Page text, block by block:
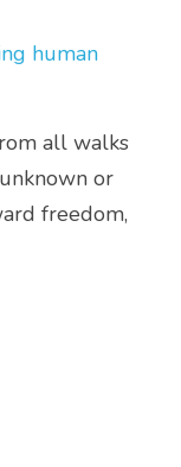
human
all walks
or
freedom,